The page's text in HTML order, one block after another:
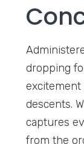
dropping
excitement
descents.
captures
from the